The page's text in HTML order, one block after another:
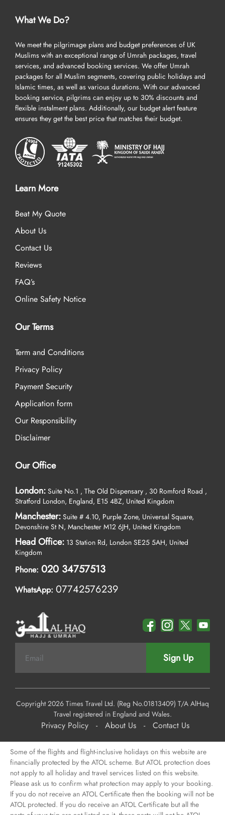
What We Do?
We meet the pilgrimage plans and budget preferences of UK
Muslims with an exceptional range of Umrah packages, travel
services, and advanced booking services. We offer Umrah
packages for all Muslim segments, covering public holidays and
Islamic times, as well as various durations. With our advanced
booking service, pilgrims can enjoy up to 30% discounts and
flexible instalment plans. Additionally, our budget alert feature
ensures they get the best price that matches their budget.
Learn More
Beat My Quote
About Us
Contact Us
Reviews
FAQ’s
Online Safety Notice
Our Terms
Term and Conditions
Privacy Policy
Payment Security
Application form
Our Responsibility
Disclaimer
Our Office
London: Suite No.1 , The Old Dispensary , 30 Romford Road ,
Stratford London, England, E15 4BZ, United Kingdom
Manchester: Suite # 4.10, Purple Zone, Universal Square,
Devonshire St N, Manchester M12 6JH, United Kingdom
Head Office: 13 Station Rd, London SE25 5AH, United
Kingdom
Phone: 020 34757513
WhatsApp: 07742576239
Sign Up
Copyright 2026 Times Travel Ltd. (Reg No.01813409) T/A AlHaq
Travel registered in England and Wales.
Privacy Policy - About Us - Contact Us
Some of the flights and flight-inclusive holidays on this website are
financially protected by the ATOL scheme. But ATOL protection does
not apply to all holiday and travel services listed on this website.
Please ask us to confirm what protection may apply to your booking.
If you do not receive an ATOL Certificate then the booking will not be
ATOL protected. If you do receive an ATOL Certificate but all the